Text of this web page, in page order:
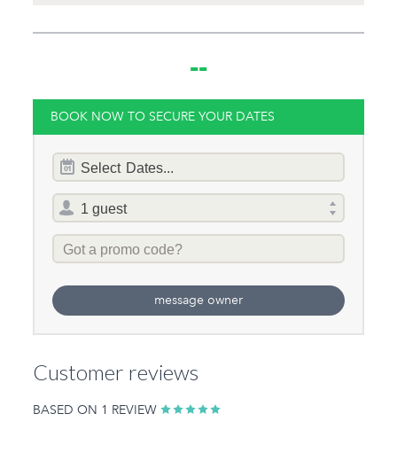
--
BOOK NOW TO SECURE YOUR DATES
Dates
of
stay
Select Dates...
Total
selector
Promo
Code
message owner
Customer reviews
BASED ON 1 REVIEW